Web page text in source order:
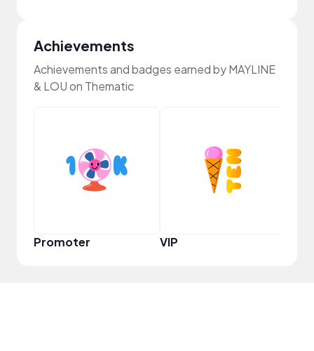
Achievements
Achievements and badges earned by MAYLINE
& LOU on Thematic
Promoter VIP